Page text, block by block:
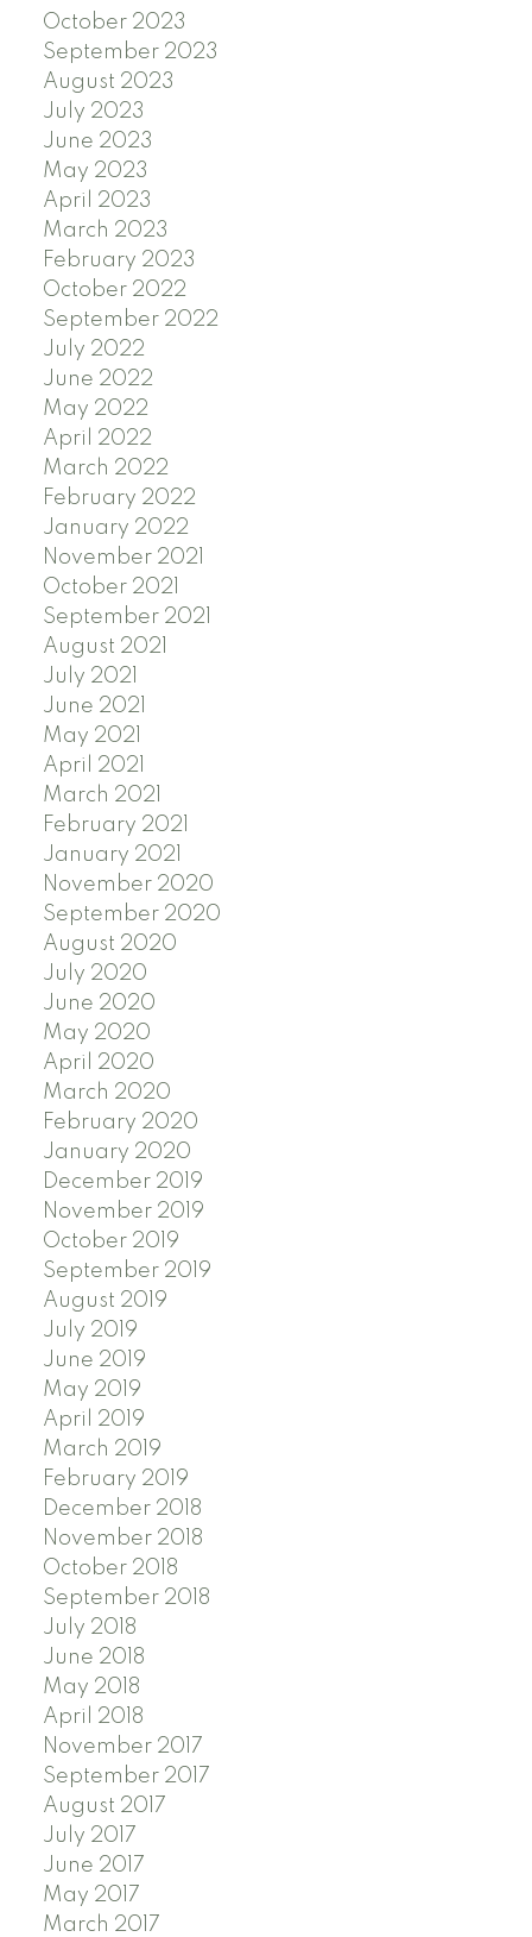
October 2023
September 2023
August 2023
July 2023
June 2023
May 2023
April 2023
March 2023
February 2023
October 2022
September 2022
July 2022
June 2022
May 2022
April 2022
March 2022
February 2022
January 2022
November 2021
October 2021
September 2021
August 2021
July 2021
June 2021
May 2021
April 2021
March 2021
February 2021
January 2021
November 2020
September 2020
August 2020
July 2020
June 2020
May 2020
April 2020
March 2020
February 2020
January 2020
December 2019
November 2019
October 2019
September 2019
August 2019
July 2019
June 2019
May 2019
April 2019
March 2019
February 2019
December 2018
November 2018
October 2018
September 2018
July 2018
June 2018
May 2018
April 2018
November 2017
September 2017
August 2017
July 2017
June 2017
May 2017
March 2017